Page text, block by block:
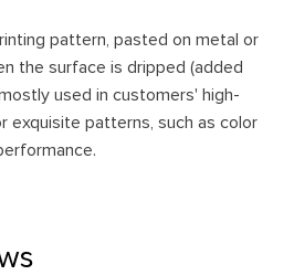
pattern, pasted on metal or
the surface is dripped (added
used in customers' high-
exquisite patterns, such as color